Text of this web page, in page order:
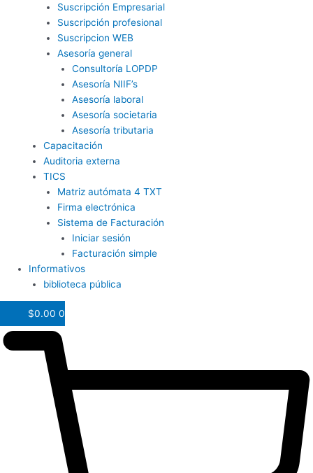
Suscripción Empresarial
Suscripción profesional
Suscripcion WEB
Asesoría general
Consultoría LOPDP
Asesoría NIIF’s
Asesoría laboral
Asesoría societaria
Asesoría tributaria
Capacitación
Auditoria externa
TICS
Matriz autómata 4 TXT
Firma electrónica
Sistema de Facturación
Iniciar sesión
Facturación simple
Informativos
biblioteca pública
$0.00 0